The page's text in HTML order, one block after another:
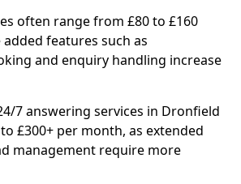
often range from £80 to £160
features such as
and enquiry handling increase
7 answering services in Dronfield
£300+ per month, as extended
management require more